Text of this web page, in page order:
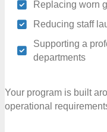
Replacing worn
Reducing staff
Supporting a
departments
Your program is built
operational